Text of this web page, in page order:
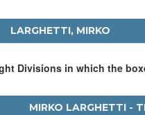
LARGHETTI, MIRKO
Divisions in which the
MIRKO LARGHETTI -